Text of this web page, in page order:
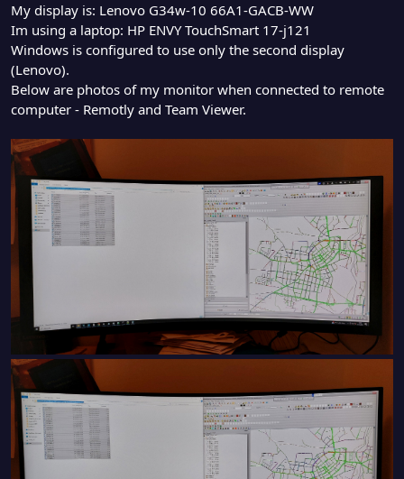
My display is: Lenovo G34w-10 66A1-GACB-WW
Im using a laptop: HP ENVY TouchSmart 17-j121
Windows is configured to use only the second display
(Lenovo).
Below are photos of my monitor when connected to remote
computer - Remotly and Team Viewer.